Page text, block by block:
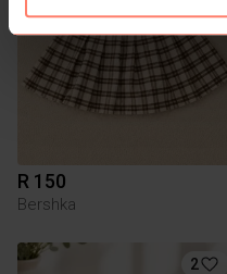
R 150
Bershka
2